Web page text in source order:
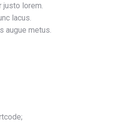
justo lorem.
lacus.
augue metus.